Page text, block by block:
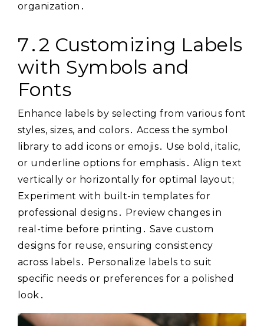
organization․
7․2 Customizing Labels
with Symbols and
Fonts
Enhance labels by selecting from various font
styles, sizes, and colors․ Access the symbol
library to add icons or emojis․ Use bold, italic,
or underline options for emphasis․ Align text
vertically or horizontally for optimal layout;
Experiment with built-in templates for
professional designs․ Preview changes in
real-time before printing․ Save custom
designs for reuse, ensuring consistency
across labels․ Personalize labels to suit
specific needs or preferences for a polished
look․